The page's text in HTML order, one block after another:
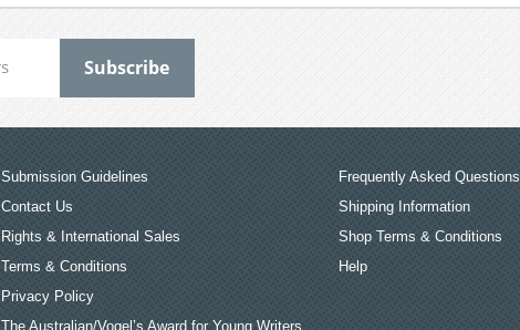
Submission Guidelines
Contact Us
Rights & International Sales
Terms & Conditions
Privacy Policy
The Australian/Vogel’s Award for Young Writers
Frequently Asked Questions
Shipping Information
Shop Terms & Conditions
Help